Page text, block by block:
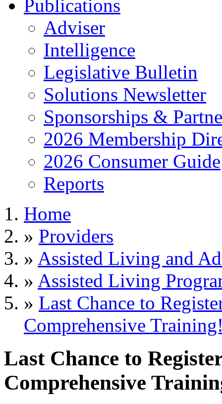
Publications
Adviser
Intelligence
Legislative Bulletin
Solutions Newsletter
Sponsorships &
2026 Membership
2026 Consumer Guide
Reports
Home
» Providers
» Assisted Living and
» Assisted Living
» Last Chance to
Comprehensive
Last Chance to
Comprehensive